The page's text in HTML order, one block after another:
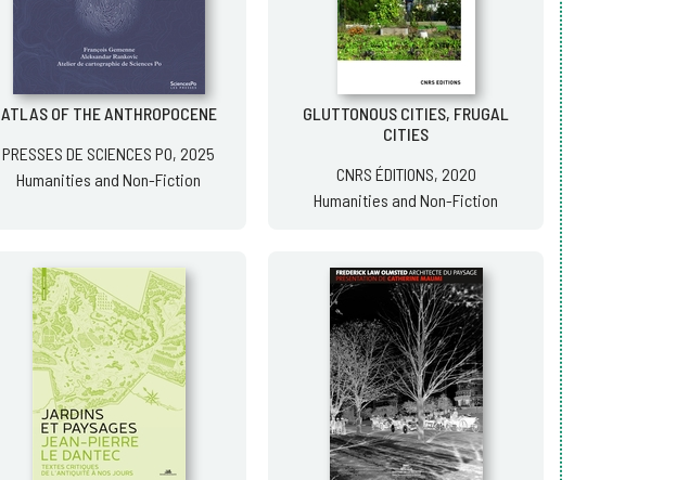
ATLAS OF THE ANTHROPOCENE
PRESSES DE SCIENCES PO, 2025
Humanities and Non-Fiction
GLUTTONOUS CITIES, FRUGAL
CITIES
CNRS ÉDITIONS, 2020
Humanities and Non-Fiction